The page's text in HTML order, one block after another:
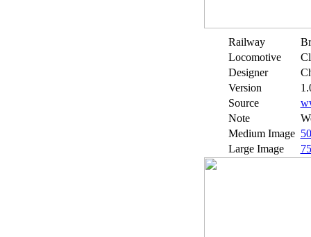
Railway
Locomotive
Designer
Version
Source
Note
Medium Image
Large Image